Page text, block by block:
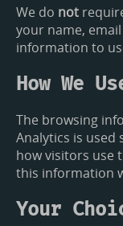
We do not
your name,
information to
How We
The browsing
Analytics is
how visitors use
this information
Your